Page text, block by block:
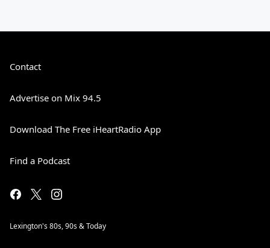
Contact
Advertise on Mix 94.5
Download The Free iHeartRadio App
Find a Podcast
Lexington's 80s, 90s & Today